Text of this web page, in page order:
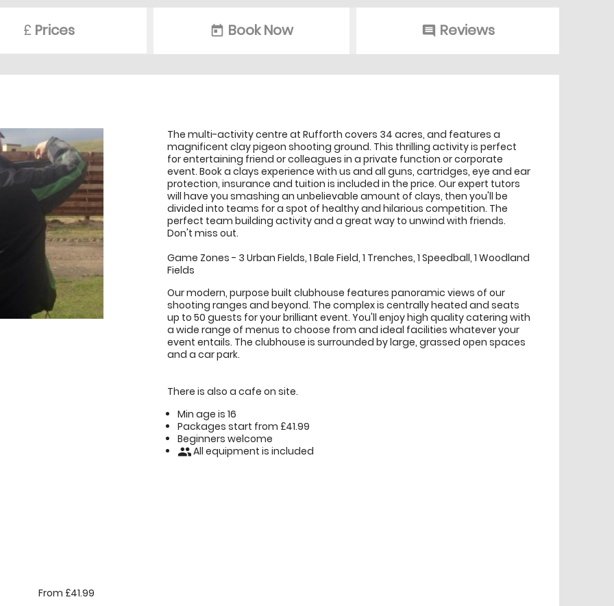
£ Prices today Book Now comment Reviews
The multi-activity centre at Rufforth covers 34 acres, and features a
magnificent clay pigeon shooting ground. This thrilling activity is perfect
for entertaining friend or colleagues in a private function or corporate
event. Book a clays experience with us and all guns, cartridges, eye and ear
protection, insurance and tuition is included in the price. Our expert tutors
will have you smashing an unbelievable amount of clays, then you'll be
divided into teams for a spot of healthy and hilarious competition. The
perfect team building activity and a great way to unwind with friends.
Don't miss out.
Game Zones - 3 Urban Fields, 1 Bale Field, 1 Trenches, 1 Speedball, 1 Woodland
Fields
Our modern, purpose built clubhouse features panoramic views of our
shooting ranges and beyond. The complex is centrally heated and seats
up to 50 guests for your brilliant event. You'll enjoy high quality catering with
a wide range of menus to choose from and ideal facilities whatever your
event entails. The clubhouse is surrounded by large, grassed open spaces
and a car park.
There is also a cafe on site.
Min age is 16
Packages start from £41.99
Beginners welcome
peopleAll equipment is included
From £41.99